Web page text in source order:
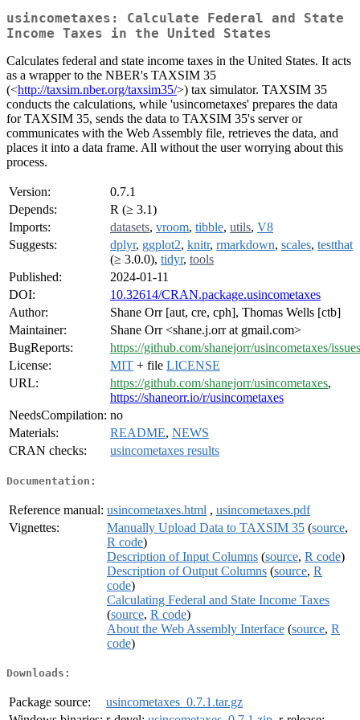
usincometaxes: Calculate Federal and State
Income Taxes in the United States
Calculates federal and state income taxes in the United States. It acts
as a wrapper to the NBER's TAXSIM 35
(<http://taxsim.nber.org/taxsim35/>) tax simulator. TAXSIM 35
conducts the calculations, while 'usincometaxes' prepares the data
for TAXSIM 35, sends the data to TAXSIM 35's server or
communicates with the Web Assembly file, retrieves the data, and
places it into a data frame. All without the user worrying about this
process.
Version:
0.7.1
Depends:
R (≥ 3.1)
Imports:
datasets, vroom, tibble, utils, V8
Suggests:
dplyr, ggplot2, knitr, rmarkdown, scales, testthat
(≥ 3.0.0), tidyr, tools
Published:
2024-01-11
DOI:
10.32614/CRAN.package.usincometaxes
Author:
Shane Orr [aut, cre, cph], Thomas Wells [ctb]
Maintainer:
Shane Orr <shane.j.orr at gmail.com>
BugReports:
https://github.com/shanejorr/usincometaxes/issues
License:
MIT + file LICENSE
URL:
https://github.com/shanejorr/usincometaxes,
https://shaneorr.io/r/usincometaxes
NeedsCompilation: no
Materials:
README, NEWS
CRAN checks:
usincometaxes results
Documentation:
Reference manual: usincometaxes.html , usincometaxes.pdf
Vignettes:
Manually Upload Data to TAXSIM 35 (source,
R code)
Description of Input Columns (source, R code)
Description of Output Columns (source, R
code)
Calculating Federal and State Income Taxes
(source, R code)
About the Web Assembly Interface (source, R
code)
Downloads:
Package source:
usincometaxes_0.7.1.tar.gz